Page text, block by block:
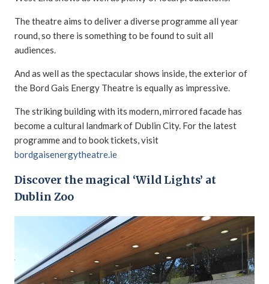
The theatre aims to deliver a diverse programme all year
round, so there is something to be found to suit all
audiences.
And as well as the spectacular shows inside, the exterior of
the Bord Gais Energy Theatre is equally as impressive.
The striking building with its modern, mirrored facade has
become a cultural landmark of Dublin City. For the latest
programme and to book tickets, visit
bordgaisenergytheatre.ie
Discover the magical ‘Wild Lights’ at
Dublin Zoo